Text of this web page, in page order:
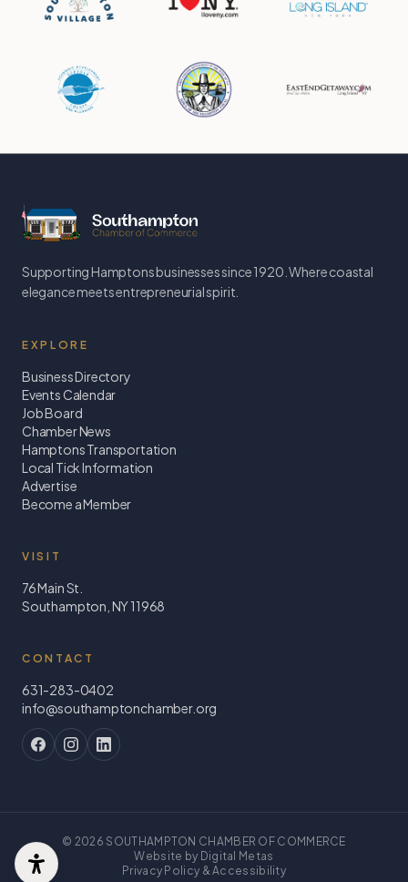
Supporting Hamptons businesses since 1920. Where coastal
elegance meets entrepreneurial spirit.
EXPLORE
Business Directory
Events Calendar
Job Board
Chamber News
Hamptons Transportation
Local Tick Information
Advertise
Become a Member
VISIT
76 Main St.
Southampton, NY 11968
CONTACT
631-283-0402
info@southamptonchamber.org
© 2026 SOUTHAMPTON CHAMBER OF COMMERCE
Website by Digital Metas
Privacy Policy & Accessibility